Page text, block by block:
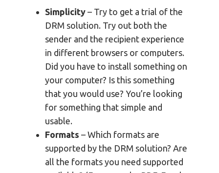
Simplicity – Try to get a trial of the
DRM solution. Try out both the
sender and the recipient experience
in different browsers or computers.
Did you have to install something on
your computer? Is this something
that you would use? You’re looking
for something that simple and
usable.
Formats – Which formats are
supported by the DRM solution? Are
all the formats you need supported